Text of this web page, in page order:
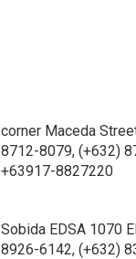
corner Maceda
8712-8079, (+632)
+63917-8827220
Sobida EDSA 1070
8926-6142, (+632)